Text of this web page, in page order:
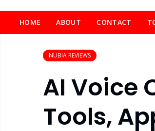
HOME ABOUT CONTACT
NUBIA REVIEWS
AI Voice
Tools,